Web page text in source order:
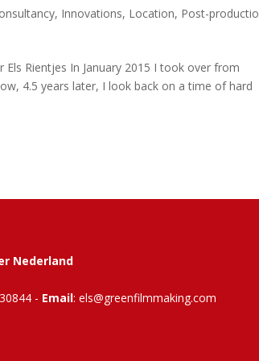
, Innovations, Location, Post-
Rientjes In January 2015 I took over from
4.5 years later, I look back on a time of hard
Nederland
- Email: els@greenfilmmaking.com